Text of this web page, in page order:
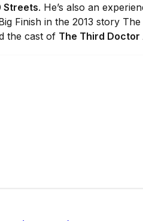
Streets. He’s also an
Finish in the 2013 story
the cast of The Third